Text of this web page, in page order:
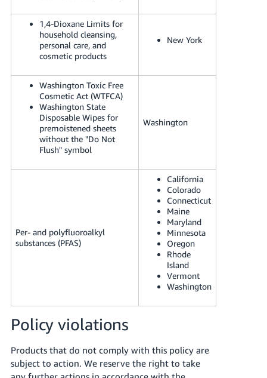
1,4-Dioxane Limits for
household cleansing,
personal care, and
cosmetic products
New York
Washington Toxic Free
Cosmetic Act (WTFCA)
Washington State
Disposable Wipes for
premoistened sheets
without the "Do Not
Flush" symbol
Washington
Per- and polyfluoroalkyl
substances (PFAS)
California
Colorado
Connecticut
Maine
Maryland
Minnesota
Oregon
Rhode
Island
Vermont
Washington
Policy violations
Products that do not comply with this policy are
subject to action. We reserve the right to take